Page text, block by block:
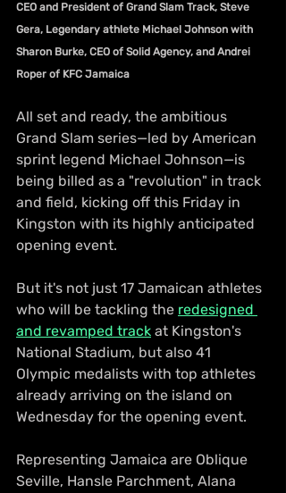
CEO and President of Grand Slam Track, Steve
Gera, Legendary athlete Michael Johnson with
Sharon Burke, CEO of Solid Agency, and Andrei
Roper of KFC Jamaica
All set and ready, the ambitious
Grand Slam series—led by American
sprint legend Michael Johnson—is
being billed as a "revolution" in track
and field, kicking off this Friday in
Kingston with its highly anticipated
opening event.
But it's not just 17 Jamaican athletes
who will be tackling the redesigned
and revamped track at Kingston's
National Stadium, but also 41
Olympic medalists with top athletes
already arriving on the island on
Wednesday for the opening event.
Representing Jamaica are Oblique
Seville, Hansle Parchment, Alana